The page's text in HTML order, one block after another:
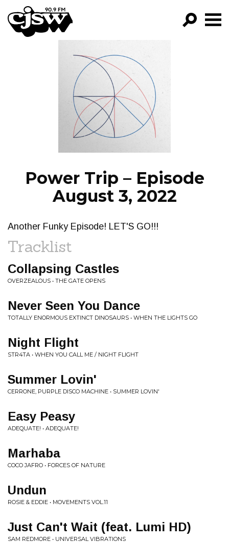
CJSW
FILTER BY:
PROGRAMS
EPISODES
NEWS
Power Trip – Episode
August 3, 2022
Another Funky Episode! LET'S GO!!!
Tracklist
Collapsing Castles
OVERZEALOUS • THE GATE OPENS
Never Seen You Dance
TOTALLY ENORMOUS EXTINCT DINOSAURS • WHEN THE LIGHTS GO
Night Flight
STR4TA • WHEN YOU CALL ME / NIGHT FLIGHT
Summer Lovin'
CERRONE, PURPLE DISCO MACHINE • SUMMER LOVIN'
Easy Peasy
ADEQUATE! • ADEQUATE!
Marhaba
COCO JAFRO • FORCES OF NATURE
Undun
ROSIE & EDDIE • MOVEMENTS VOL​.​11
Just Can't Wait (feat. Lumi HD)
SAM REDMORE • UNIVERSAL VIBRATIONS